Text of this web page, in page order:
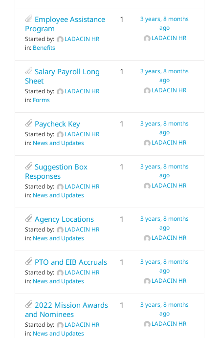
Employee Assistance
Program
Started by:
LADACIN HR
in: Benefits
1
3 years, 8 months
ago
LADACIN HR
Salary Payroll Long
Sheet
Started by:
LADACIN HR
in: Forms
1
3 years, 8 months
ago
LADACIN HR
Paycheck Key
Started by:
LADACIN HR
in: News and Updates
1
3 years, 8 months
ago
LADACIN HR
Suggestion Box
Responses
Started by:
LADACIN HR
in: News and Updates
1
3 years, 8 months
ago
LADACIN HR
Agency Locations
Started by:
LADACIN HR
in: News and Updates
1
3 years, 8 months
ago
LADACIN HR
PTO and EIB Accruals
Started by:
LADACIN HR
in: News and Updates
1
3 years, 8 months
ago
LADACIN HR
2022 Mission Awards
and Nominees
Started by:
LADACIN HR
in: News and Updates
1
3 years, 8 months
ago
LADACIN HR